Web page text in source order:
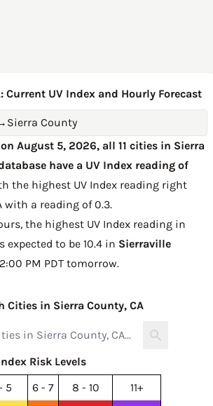
Current UV Index and Hourly Forecast
Sierra County
on August 5, 2026, all 11 cities in Sierra
have a UV Index reading of
the highest UV Index reading right
with a reading of 0.3.
the highest UV Index reading in
expected to be 10.4 in Sierraville
PM PDT tomorrow.
Cities in Sierra County, CA
Risk Levels
5 6 - 7 8 - 10
11+